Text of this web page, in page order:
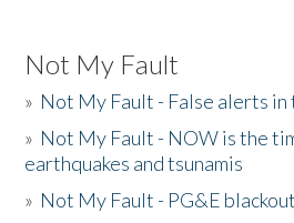
Not My Fault
» Not My Fault - False alerts
» Not My Fault - NOW is the
earthquakes and tsunamis
» Not My Fault - PG&E